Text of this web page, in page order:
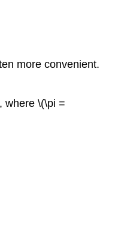
more convenient.
where \(\pi =